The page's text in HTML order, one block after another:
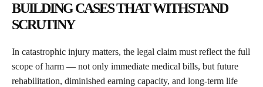
BUILDING CASES THAT WITHSTAND
SCRUTINY
In catastrophic injury matters, the legal claim must reflect the full
scope of harm — not only immediate medical bills, but future
rehabilitation, diminished earning capacity, and long-term life